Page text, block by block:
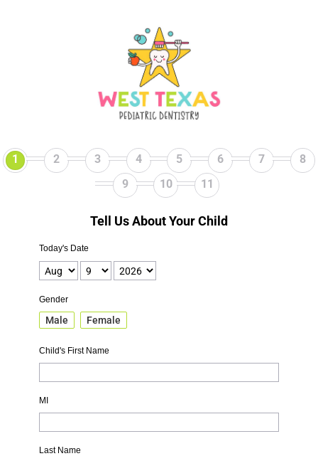
1 2 3 4 5 6 7
8
9
10 11
Tell Us About Your Child
Today's Date
Gender
Male Female
Child's First Name
MI
Last Name